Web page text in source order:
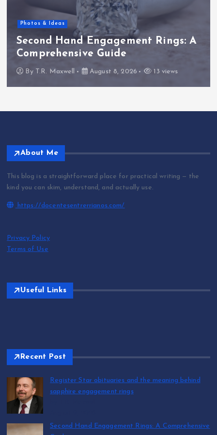
Photos & Ideas
Second Hand Engagement Rings: A
Comprehensive Guide
By T.R. Maxwell August 8, 2026 13 views
About Me
This blog is a straightforward place for practical writing — the
kind you can skim, understand, and actually use.
https://docentesentrerrianos.com/
Privacy Policy
Terms of Use
Useful Links
Recent Post
Register Star obituaries and the meaning behind
sapphire engagement rings
Second Hand Engagement Rings: A Comprehensive